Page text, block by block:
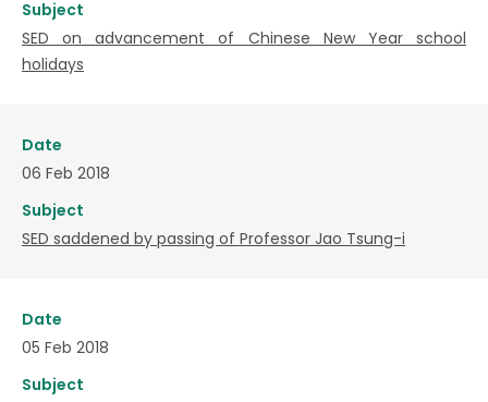
Subject
SED on advancement of Chinese New Year school
holidays
Date
06 Feb 2018
Subject
SED saddened by passing of Professor Jao Tsung-i
Date
05 Feb 2018
Subject